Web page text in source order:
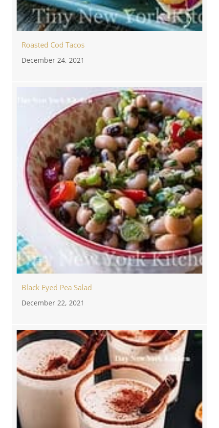
Roasted Cod Tacos
December 24, 2021
Black Eyed Pea Salad
December 22, 2021